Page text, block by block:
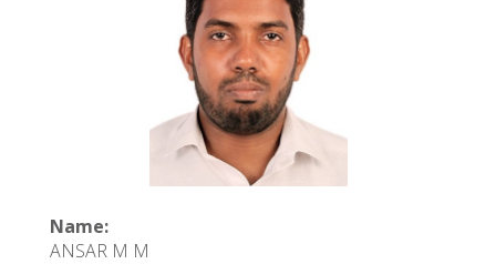
Name:
ANSAR M M